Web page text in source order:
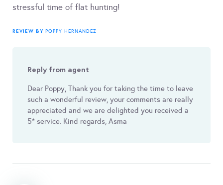
stressful time of flat hunting!
REVIEW BY POPPY HERNANDEZ
Reply from agent
Dear Poppy, Thank you for taking the time to leave
such a wonderful review, your comments are really
appreciated and we are delighted you received a
5* service. Kind regards, Asma